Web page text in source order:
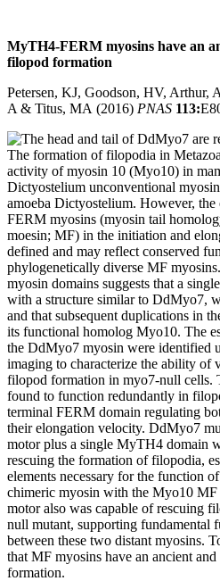
MyTH4-FERM myosins have an
filopod formation
Petersen, KJ, Goodson, HV, Arthur,
A & Titus, MA (2016) PNAS 113:
The formation of filopodia in
activity of myosin 10 (Myo10) in
Dictyostelium unconventional
amoeba Dictyostelium. However,
FERM myosins (myosin tail
moesin; MF) in the initiation and
defined and may reflect conserved
phylogenetically diverse MF
myosin domains suggests that a
with a structure similar to DdMyo7,
and that subsequent duplications in
its functional homolog Myo10. The
the DdMyo7 myosin were identified
imaging to characterize the ability of
filopod formation in myo7-null cells.
found to function redundantly in
terminal FERM domain regulating
their elongation velocity. DdMyo7
motor plus a single MyTH4 domain
rescuing the formation of filopodia,
elements necessary for the function
chimeric myosin with the Myo10
motor also was capable of rescuing
null mutant, supporting fundamental
between these two distant myosins.
that MF myosins have an ancient
formation.